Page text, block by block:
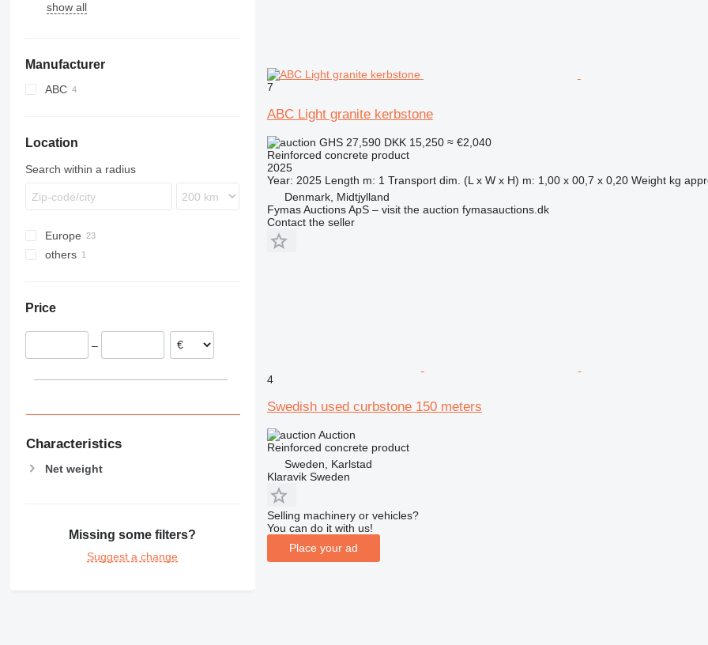
screws
clamp nuts
angle brackets
staples
threaded rods
other construction fasteners
show all
Manufacturer
ABC
Location
Search within a radius
Europe
Germany
Poland
Italy
others
Price
–
Characteristics
Net weight
Missing some filters?
Suggest a change
7
ABC Light granite kerbstone
GHS 27,590 DKK 15,250 ≈ €2,040
Reinforced concrete product
2025
Year: 2025 Length m: 1 Transport dim. (L x W x H) m: 1,00 x 00,7 x 0,20 Weight kg
Denmark, Midtjylland
Fymas Auctions ApS – visit the auction fymasauctions.dk
Contact the seller
4
Swedish used curbstone 150 meters
Auction
Reinforced concrete product
Sweden, Karlstad
Klaravik Sweden
Selling machinery or vehicles?
You can do it with us!
Place your ad